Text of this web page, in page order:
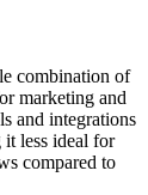
combination of
marketing and
and integrations
it less ideal for
compared to